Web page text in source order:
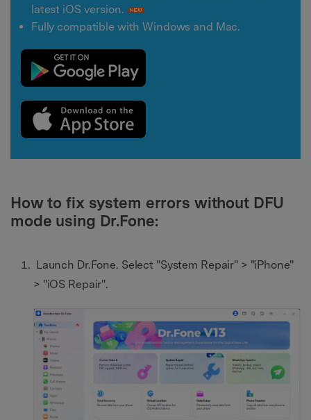
latest iOS version.
Fully compatible with Windows and Mac.
How to fix system errors without DFU
mode using Dr.Fone:
Launch Dr.Fone. Select "System Repair" > "iPhone"
> "iOS Repair".